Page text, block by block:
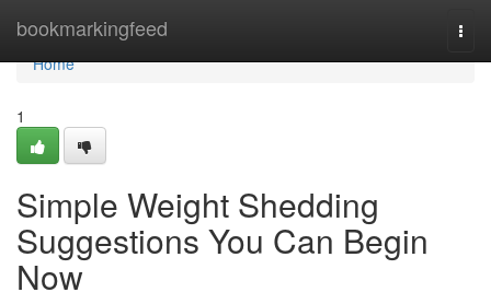
bookmarkingfeed
Home
Home
1
Simple Weight Shedding
Suggestions You Can Begin
Now